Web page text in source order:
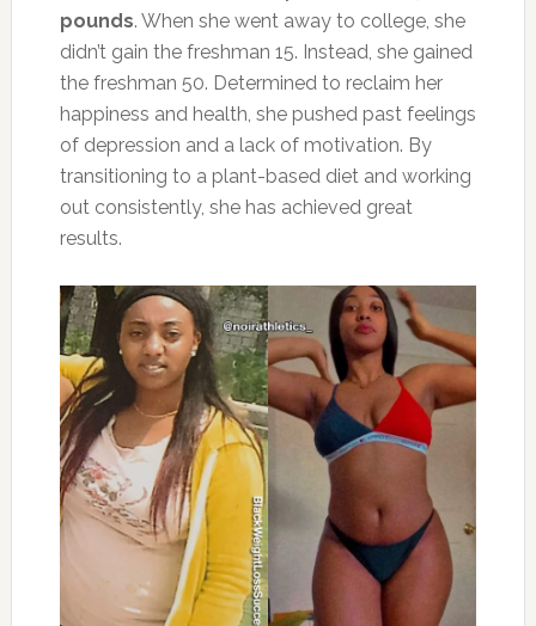
pounds. When she went away to college, she
didn’t gain the freshman 15. Instead, she gained
the freshman 50. Determined to reclaim her
happiness and health, she pushed past feelings
of depression and a lack of motivation. By
transitioning to a plant-based diet and working
out consistently, she has achieved great
results.